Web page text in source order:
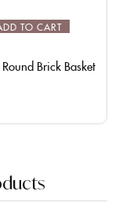
TO CART
Brick Basket